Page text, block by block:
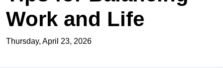
Work and Life
Thursday, April 23, 2026